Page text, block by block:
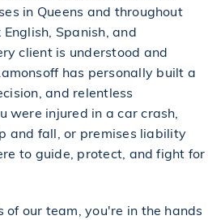
in Queens and throughout
Spanish, and
client is understood and
has personally built a
and relentless
were injured in a car crash,
and fall, or premises liability
to guide, protect, and fight for
our team, you're in the hands